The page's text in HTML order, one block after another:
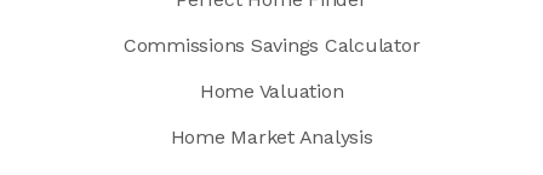
Commissions Savings Calculator
Home Valuation
Home Market Analysis